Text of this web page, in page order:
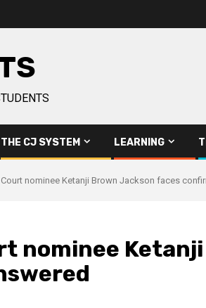
THE CJ SYSTEM LEARNING
nominee Ketanji Brown Jackson faces
nominee